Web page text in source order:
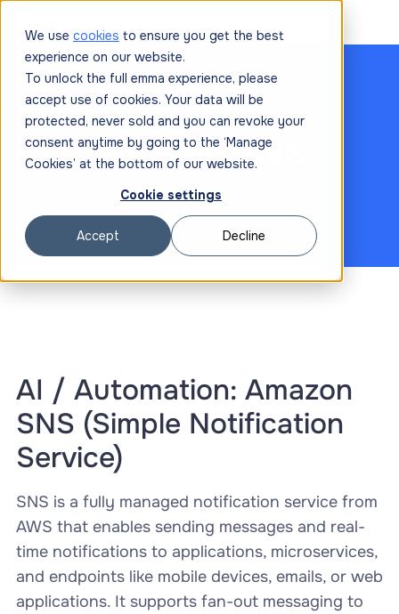
We use cookies to ensure you get the best
experience on our website.
To unlock the full emma experience, please
accept use of cookies. Your data will be
protected, never sold and you can revoke your
consent anytime by going to the ‘Manage
Cookies’ at the bottom of our website.
Cookie settings
Accept Decline
Amazon SNS
AI / Automation: Amazon
SNS (Simple Notification
Service)
SNS is a fully managed notification service from
AWS that enables sending messages and real-
time notifications to applications, microservices,
and endpoints like mobile devices, emails, or web
applications. It supports fan-out messaging to